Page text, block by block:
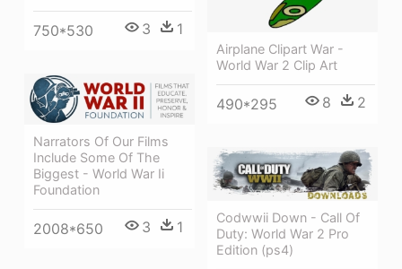
750*530 3 1
Airplane Clipart War -
World War 2 Clip Art
490*295 8 2
Narrators Of Our Films
Include Some Of The
Biggest - World War Ii
Foundation
2008*650 3 1
Codwwii Down - Call Of
Duty: World War 2 Pro
Edition (ps4)